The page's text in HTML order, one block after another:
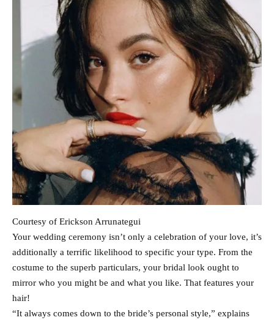
Courtesy of Erickson Arrunategui
Your wedding ceremony isn’t only a celebration of your love, it’s
additionally a terrific likelihood to specific your type. From the
costume to the superb particulars, your bridal look ought to
mirror who you might be and what you like. That features your
hair!
“It always comes down to the bride’s personal style,” explains